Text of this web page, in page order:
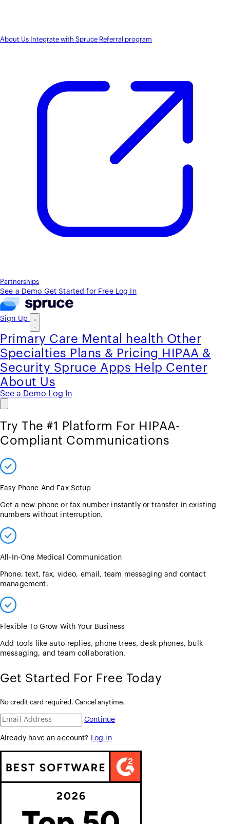
About Us Integrate with Spruce Referral program
Partnerships
See a Demo Get Started for Free Log In
Sign Up
Primary Care Mental health Other
Specialties Plans & Pricing HIPAA &
Security Spruce Apps Help Center
About Us
See a Demo Log In
Try The #1 Platform For HIPAA-
Compliant Communications
Easy Phone And Fax Setup
Get a new phone or fax number instantly or transfer in existing
numbers without interruption.
All-In-One Medical Communication
Phone, text, fax, video, email, team messaging and contact
management.
Flexible To Grow With Your Business
Add tools like auto-replies, phone trees, desk phones, bulk
messaging, and team collaboration.
Get Started For Free Today
No credit card required. Cancel anytime.
Continue
Already have an account? Log in